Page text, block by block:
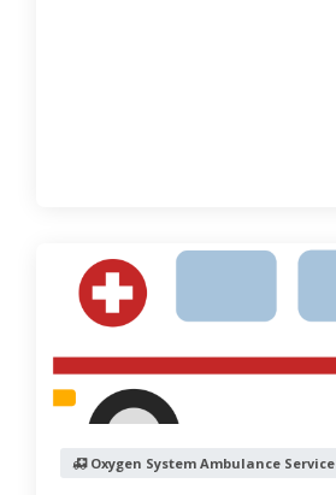
Oxygen System Ambulance Service